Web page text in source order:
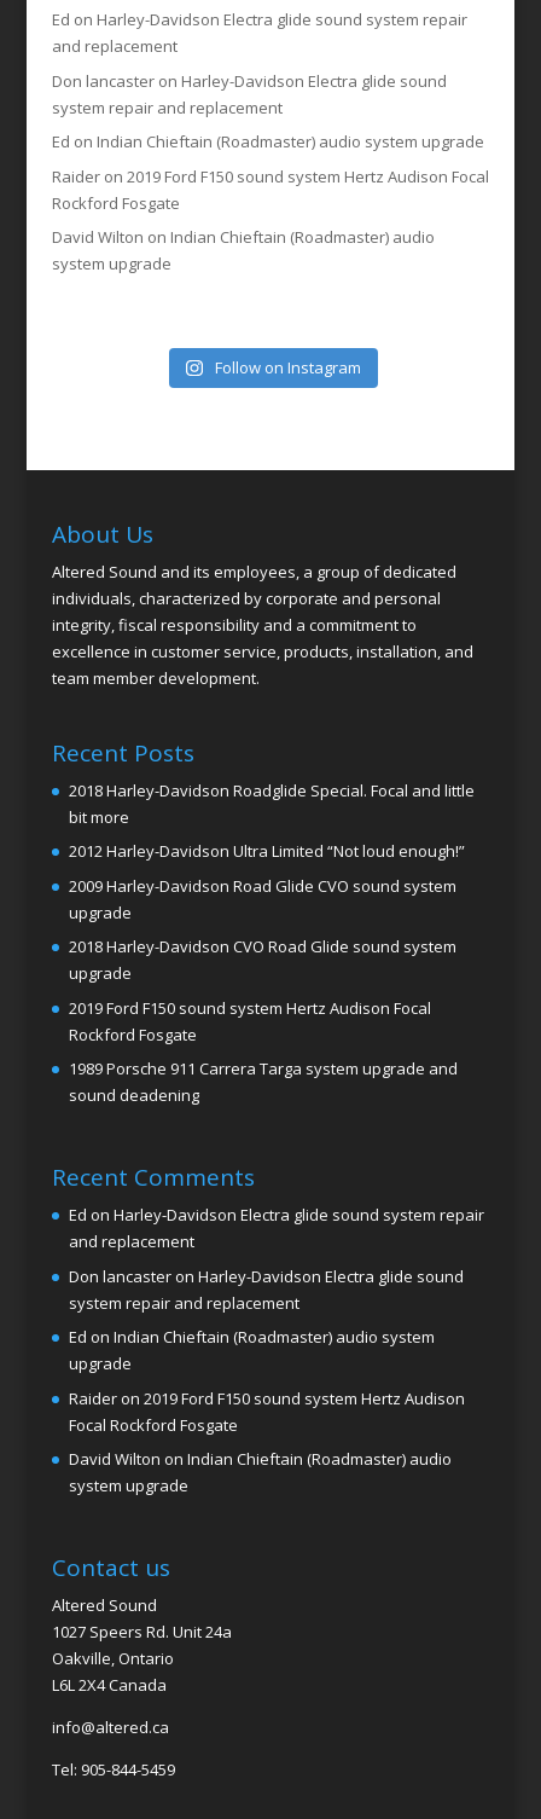
Ed on Harley-Davidson Electra glide sound system repair
and replacement
Don lancasteron Harley-Davidson Electra glide sound
system repair and replacement
Ed on Indian Chieftain (Roadmaster) audio system upgrade
Raideron 2019 Ford F150 sound system Hertz Audison Focal
Rockford Fosgate
David Wilton on Indian Chieftain (Roadmaster) audio
system upgrade
Follow on Instagram
About Us
Altered Sound and its employees, a group of dedicated
individuals, characterized by corporate and personal
integrity, fiscal responsibility and a commitment to
excellence in customer service, products, installation, and
team member development.
Recent Posts
2018 Harley-Davidson Roadglide Special. Focal and little
bit more
2012 Harley-Davidson Ultra Limited “Not loud enough!”
2009 Harley-Davidson Road Glide CVO sound system
upgrade
2018 Harley-Davidson CVO Road Glide sound system
upgrade
2019 Ford F150 sound system Hertz Audison Focal
Rockford Fosgate
1989 Porsche 911 Carrera Targa system upgrade and
sound deadening
Recent Comments
Ed on Harley-Davidson Electra glide sound system repair
and replacement
Don lancasteron Harley-Davidson Electra glide sound
system repair and replacement
Ed on Indian Chieftain (Roadmaster) audio system
upgrade
Raideron 2019 Ford F150 sound system Hertz Audison
Focal Rockford Fosgate
David Wilton on Indian Chieftain (Roadmaster) audio
system upgrade
Contact us
Altered Sound
1027 Speers Rd. Unit 24a
Oakville, Ontario
L6L 2X4 Canada
info@altered.ca
Tel: 905-844-5459